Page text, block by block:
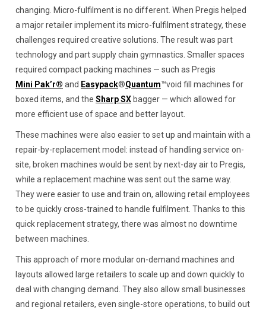
changing. Micro-fulfilment is no different. When Pregis helped
a major retailer implement its micro-fulfilment strategy, these
challenges required creative solutions. The result was part
technology and part supply chain gymnastics. Smaller spaces
required compact packing machines — such as Pregis
Mini Pak’r® and Easypack®Quantum™void fill machines for
boxed items, and the Sharp SX bagger — which allowed for
more efficient use of space and better layout.
These machines were also easier to set up and maintain with a
repair-by-replacement model: instead of handling service on-
site, broken machines would be sent by next-day air to Pregis,
while a replacement machine was sent out the same way.
They were easier to use and train on, allowing retail employees
to be quickly cross-trained to handle fulfilment. Thanks to this
quick replacement strategy, there was almost no downtime
between machines.
This approach of more modular on-demand machines and
layouts allowed large retailers to scale up and down quickly to
deal with changing demand. They also allow small businesses
and regional retailers, even single-store operations, to build out